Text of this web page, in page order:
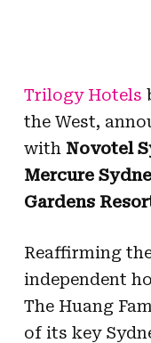
Trilogy Hotels
the West,
with Novotel
Mercure
Gardens
Reaffirming
independent
The Huang
of its key